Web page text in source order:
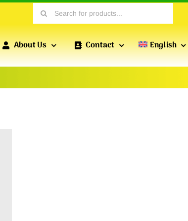
Search
for:
wall profiles, reinforced profiles, etc., which
for versatile drywall installations.
About Us Contact English